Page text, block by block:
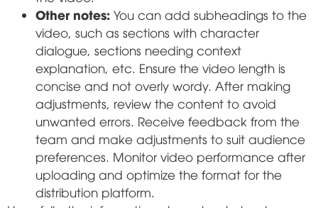
Other notes: You can add subheadings to the
video, such as sections with character
dialogue, sections needing context
explanation, etc. Ensure the video length is
concise and not overly wordy. After making
adjustments, review the content to avoid
unwanted errors. Receive feedback from the
team and make adjustments to suit audience
preferences. Monitor video performance after
uploading and optimize the format for the
distribution platform.